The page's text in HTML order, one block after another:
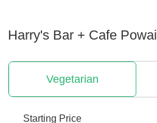
Harry's Bar + Cafe Powai
Vegetarian
Starting Price